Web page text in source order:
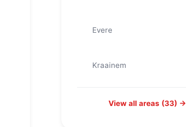
Evere
Kraainem
View all areas (33) →